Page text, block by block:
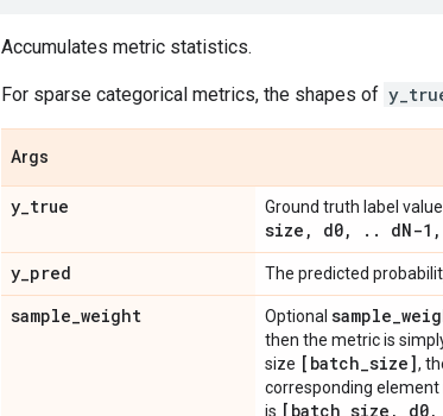
Accumulates metric statistics.
For sparse categorical metrics, the shapes of
Args
y_true Ground truth label
size , d0, . . dN-1 ,
y_pred The predicted
sample_weight Optional sample_
then the metric is
size [batch_size],
corresponding element
is [batch size , d0,